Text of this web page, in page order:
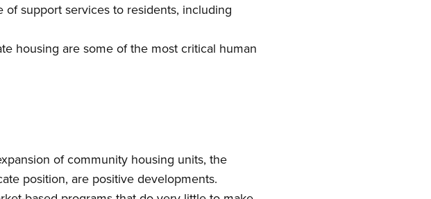
support services to residents, including
housing are some of the most critical human
of community housing units, the
position, are positive developments.